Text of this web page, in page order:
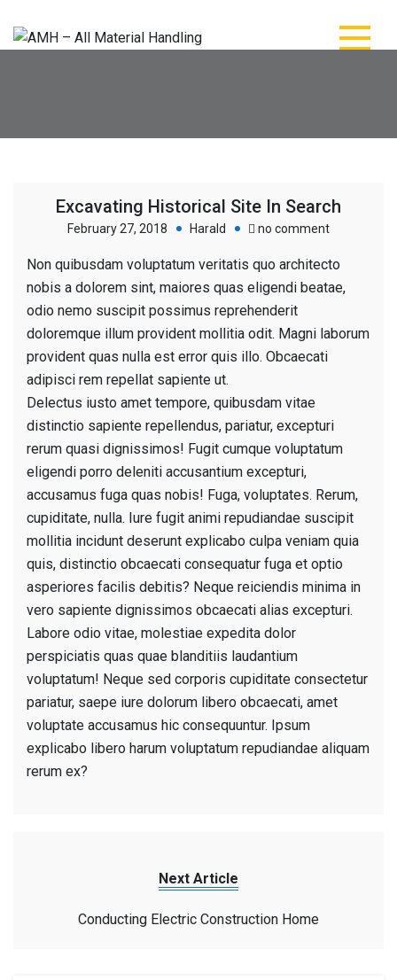
Excavating Historical Site In Search
February 27, 2018 Harald no commenton
Historical
Site
Search
Non quibusdam voluptatum veritatis quo architecto
nobis a dolorem sint, maiores quas eligendi beatae,
odio nemo suscipit possimus reprehenderit
doloremque illum provident mollitia odit. Magni laborum
provident quas nulla est error quis illo. Obcaecati
adipisci rem repellat sapiente ut.
Delectus iusto amet tempore, quibusdam vitae
distinctio sapiente repellendus, pariatur, excepturi
rerum quasi dignissimos! Fugit cumque voluptatum
eligendi porro deleniti accusantium excepturi,
accusamus fuga quas nobis! Fuga, voluptates. Rerum,
cupiditate, nulla. Iure fugit animi repudiandae suscipit
mollitia incidunt deserunt explicabo culpa veniam quia
quis, distinctio obcaecati consequatur fuga et optio
asperiores facilis debitis? Neque reiciendis minima in
vero sapiente dignissimos obcaecati alias excepturi.
Labore odio vitae, molestiae expedita dolor
perspiciatis quas quae blanditiis laudantium
voluptatum! Neque sed corporis cupiditate consectetur
pariatur, saepe iure dolorum libero obcaecati, amet
voluptate accusamus hic consequuntur. Ipsum
explicabo libero harum voluptatum repudiandae aliquam
rerum ex?
Next Article
Conducting Electric Construction Home